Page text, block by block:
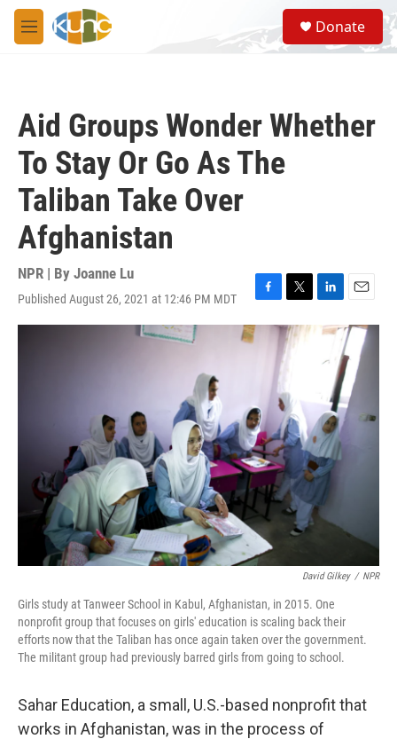
Skip to main content
M
e
S
e
a
Donate
Aid Groups Wonder Whether
To Stay Or Go As The
Taliban Take Over
Afghanistan
NPR | By Joanne Lu
Published August 26, 2021 at 12:46 PM MDT
F
a
c
o
k
T
w
i
t
t
r
L
n
e
n
E
m
a
i
David Gilkey / NPR
Girls study at Tanweer School in Kabul, Afghanistan, in 2015. One
nonprofit group that focuses on girls' education is scaling back their
efforts now that the Taliban has once again taken over the government.
The militant group had previously barred girls from going to school.
Sahar Education, a small, U.S.-based nonprofit that
works in Afghanistan, was in the process of